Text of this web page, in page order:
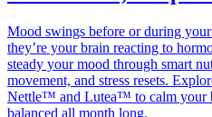
Mood swings before or during
they’re your brain reacting to
steady your mood through smart
movement, and stress resets.
Nettle™ and Lutea™ to calm your
balanced all month long.